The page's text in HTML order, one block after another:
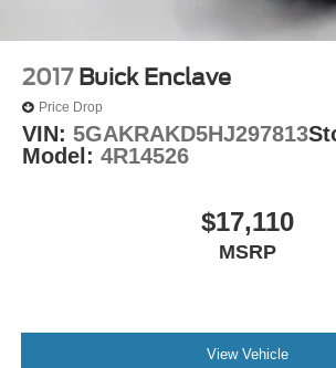
2017 Buick Enclave
Price Drop
VIN: 5GAKRAKD5HJ297813
Model: 4R14526
$17,110
MSRP
View Vehicle